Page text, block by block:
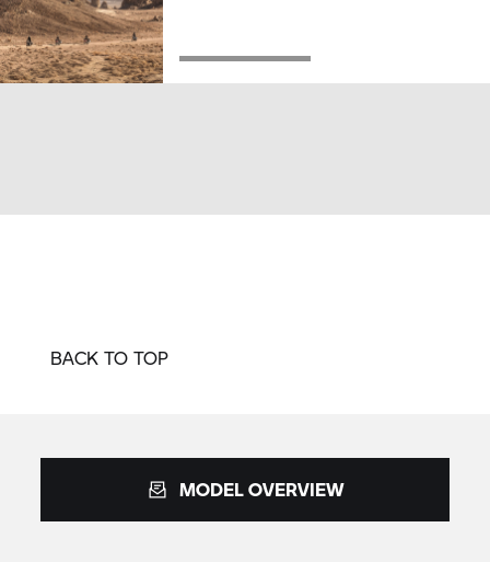
BACK TO TOP
MODEL OVERVIEW